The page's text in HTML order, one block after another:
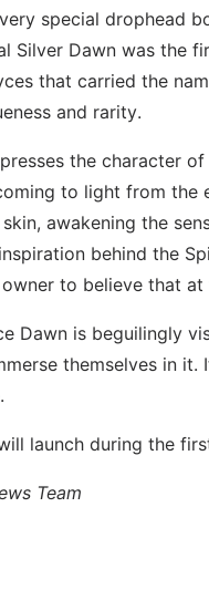
special drophead
Silver Dawn was the
that carried the
and rarity.
the character
to light from the
awakening the
behind the
to believe that
Dawn is beguilingly
themselves in
launch during the
Team